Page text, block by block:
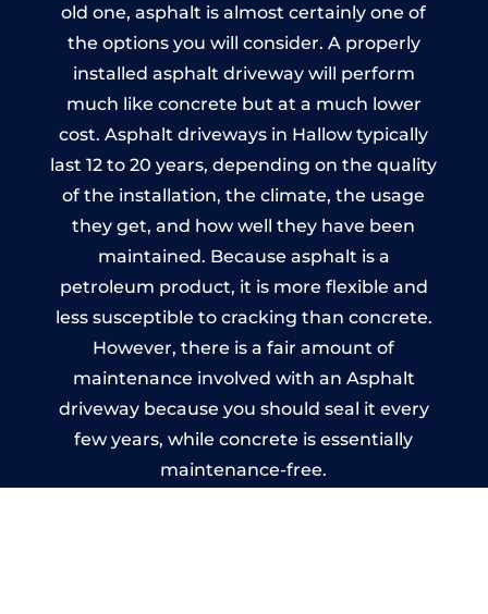
old one, asphalt is almost certainly one of
the options you will consider. A properly
installed asphalt driveway will perform
much like concrete but at a much lower
cost. Asphalt driveways in Hallow typically
last 12 to 20 years, depending on the quality
of the installation, the climate, the usage
they get, and how well they have been
maintained. Because asphalt is a
petroleum product, it is more flexible and
less susceptible to cracking than concrete.
However, there is a fair amount of
maintenance involved with an Asphalt
driveway because you should seal it every
few years, while concrete is essentially
maintenance-free.